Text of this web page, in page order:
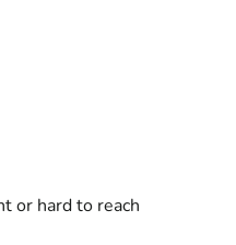
or hard to reach